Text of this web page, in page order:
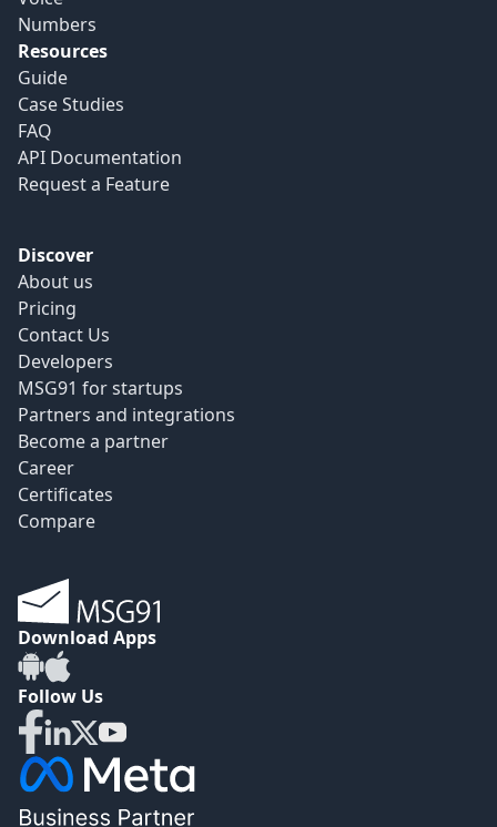
Numbers
Resources
Guide
Case Studies
FAQ
API Documentation
Request a Feature
Discover
About us
Pricing
Contact Us
Developers
MSG91 for startups
Partners and integrations
Become a partner
Career
Certificates
Compare
Download Apps
Follow Us